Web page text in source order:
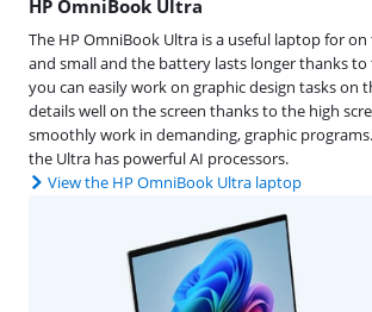
HP OmniBook Ultra
The HP OmniBook Ultra is a useful laptop for
and small and the battery lasts longer thanks to
you can easily work on graphic design tasks on
details well on the screen thanks to the high
smoothly work in demanding, graphic
the Ultra has powerful AI processors.
View the HP OmniBook Ultra laptop